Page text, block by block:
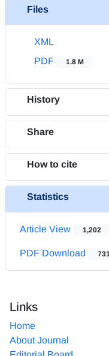
Files
XML
PDF
1.8 M
History
Share
How to cite
Statistics
Article View 1,202
PDF Download 731
Links
Home
About Journal